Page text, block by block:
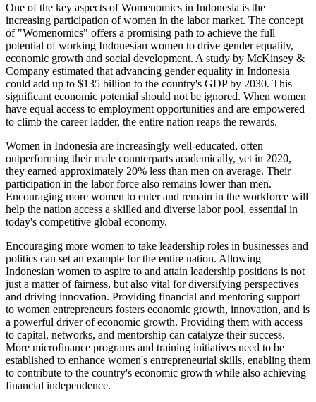
One of the key aspects of Womenomics in Indonesia is the
increasing participation of women in the labor market. The concept
of "Womenomics" offers a promising path to achieve the full
potential of working Indonesian women to drive gender equality,
economic growth and social development. A study by McKinsey &
Company estimated that advancing gender equality in Indonesia
could add up to $135 billion to the country's GDP by 2030. This
significant economic potential should not be ignored. When women
have equal access to employment opportunities and are empowered
to climb the career ladder, the entire nation reaps the rewards.
Women in Indonesia are increasingly well-educated, often
outperforming their male counterparts academically, yet in 2020,
they earned approximately 20% less than men on average. Their
participation in the labor force also remains lower than men.
Encouraging more women to enter and remain in the workforce will
help the nation access a skilled and diverse labor pool, essential in
today's competitive global economy.
Encouraging more women to take leadership roles in businesses and
politics can set an example for the entire nation. Allowing
Indonesian women to aspire to and attain leadership positions is not
just a matter of fairness, but also vital for diversifying perspectives
and driving innovation. Providing financial and mentoring support
to women entrepreneurs fosters economic growth, innovation, and is
a powerful driver of economic growth. Providing them with access
to capital, networks, and mentorship can catalyze their success.
More microfinance programs and training initiatives need to be
established to enhance women's entrepreneurial skills, enabling them
to contribute to the country's economic growth while also achieving
financial independence.